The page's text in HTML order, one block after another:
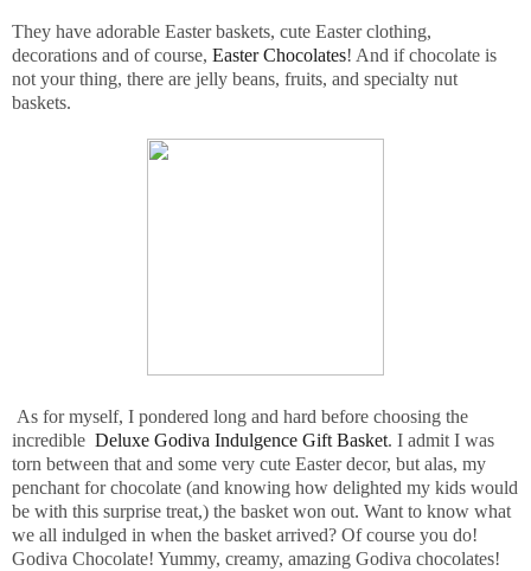
They have adorable Easter baskets, cute Easter clothing,
decorations and of course, Easter Chocolates! And if chocolate is
not your thing, there are jelly beans, fruits, and specialty nut
baskets.
As for myself, I pondered long and hard before choosing the
incredible Deluxe Godiva Indulgence Gift Basket. I admit I was
torn between that and some very cute Easter decor, but alas, my
penchant for chocolate (and knowing how delighted my kids would
be with this surprise treat,) the basket won out. Want to know what
we all indulged in when the basket arrived? Of course you do!
Godiva Chocolate! Yummy, creamy, amazing Godiva chocolates!